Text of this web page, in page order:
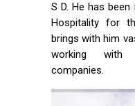
S D. He has
Hospitality for
brings with him
working with
companies.